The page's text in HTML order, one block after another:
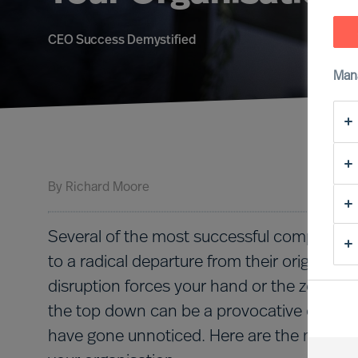
CEO Success Demystified
By Richard Moore
Several of the most successful
to a radical departure from their original
disruption forces your hand or the
the top down can be a provocative effort
have gone unnoticed. Here are the most